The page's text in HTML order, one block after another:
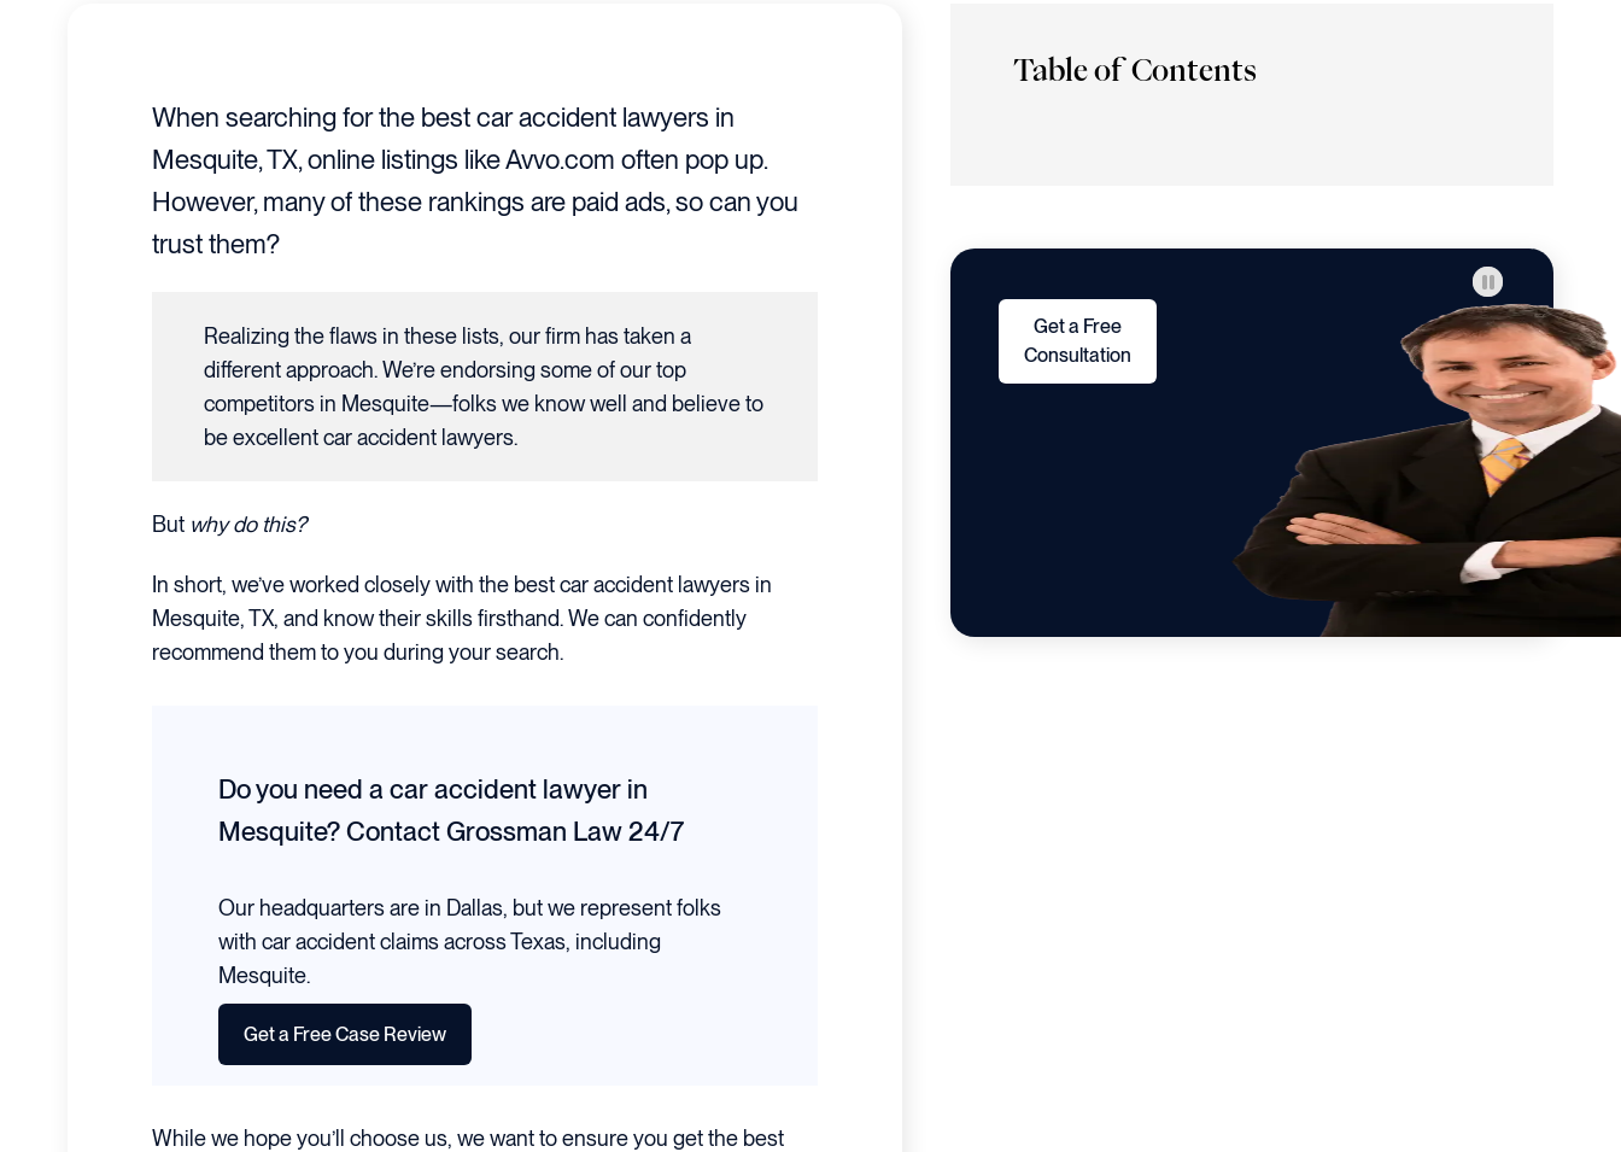
When searching for the best car accident lawyers in
Mesquite, TX, online listings like Avvo.com often pop up.
However, many of these rankings are paid ads, so can you
trust them?
Realizing the flaws in these lists, our firm has taken a
different approach. We’re endorsing some of our top
competitors in Mesquite—folks we know well and believe to
be excellent car accident lawyers.
But why do this?
In short, we’ve worked closely with the best car accident lawyers in
Mesquite, TX, and know their skills firsthand. We can confidently
recommend them to you during your search.
Do you need a car accident lawyer in
Mesquite?Contact Grossman Law 24/7
Our headquarters are in Dallas, but we represent folks
with car accident claims across Texas, including
Mesquite.
Get a Free Case Review
While we hope you’ll choose us, we want to ensure you get the best
Table of Contents
Get a Free
Consultation